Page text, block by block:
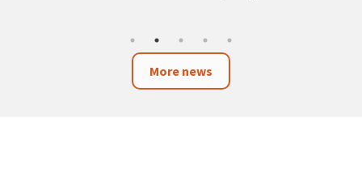
More news